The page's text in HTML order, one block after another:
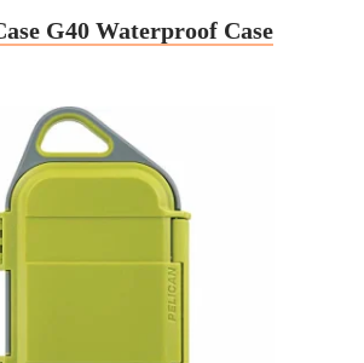
G40 Waterproof Case